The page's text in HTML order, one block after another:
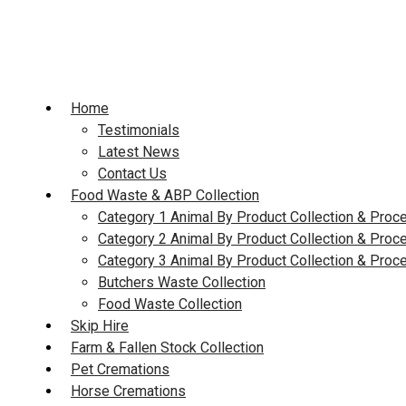
Home
Testimonials
Latest News
Contact Us
Food Waste & ABP Collection
Category 1 Animal By Product Collection &
Category 2 Animal By Product Collection &
Category 3 Animal By Product Collection &
Butchers Waste Collection
Food Waste Collection
Skip Hire
Farm & Fallen Stock Collection
Pet Cremations
Horse Cremations